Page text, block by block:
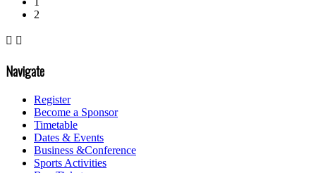
2
 
Navigate
Register
Become a Sponsor
Timetable
Dates & Events
Business &Conference
Sports Activities